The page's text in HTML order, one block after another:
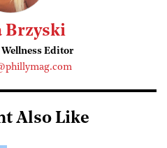
Brzyski
Editor
Also Like